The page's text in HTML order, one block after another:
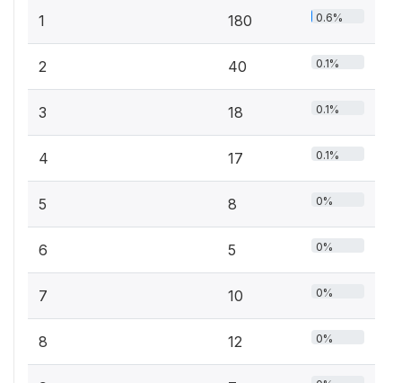
1 180 0.6%
2 40 0.1%
3 18 0.1%
4 17 0.1%
5 8 0%
6 5 0%
7 10 0%
8 12 0%